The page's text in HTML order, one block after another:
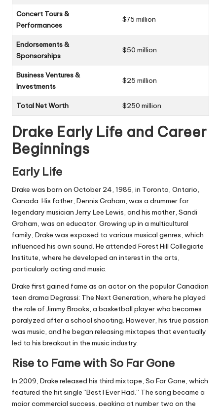
Concert Tours &
Performances
$75 million
Endorsements &
Sponsorships
$50 million
Business Ventures &
Investments
$25 million
Total Net Worth $250 million
Drake Early Life and Career
Beginnings
Early Life
Drake was born on October 24, 1986, in Toronto, Ontario,
Canada. His father, Dennis Graham, was a drummer for
legendary musician Jerry Lee Lewis, and his mother, Sandi
Graham, was an educator. Growing up in a multicultural
family, Drake was exposed to various musical genres, which
influenced his own sound. He attended Forest Hill Collegiate
Institute, where he developed an interest in the arts,
particularly acting and music.
Drake first gained fame as an actor on the popular Canadian
teen drama Degrassi: The Next Generation, where he played
the role of Jimmy Brooks, a basketball player who becomes
paralyzed after a school shooting. However, his true passion
was music, and he began releasing mixtapes that eventually
led to his breakout in the music industry.
Rise to Fame with So Far Gone
In 2009, Drake released his third mixtape, So Far Gone, which
featured the hit single “Best I Ever Had.” The song became a
major commercial success, peaking at number two on the